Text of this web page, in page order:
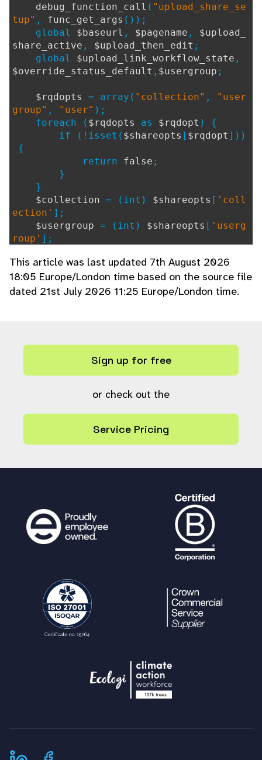
debug_function_call ( "upload_share_se
tup" , func_get_args ());
global $baseurl , $pagename , $upload_
share_active , $upload_then_edit ;
global $upload_link_workflow_state ,
$override_status_default , $usergroup ;
$rqdopts = array( "collection" ,
"user
group" , "user" );
foreach ( $rqdopts as $rqdopt ) {
if (!isset( $shareopts [ $rqdopt ]))
{
return false ;
}
}
$collection = (int) $shareopts [ 'coll
ection' ];
$usergroup = (int) $shareopts [ 'userg
roup' ];
emulate_user ((int) $shareopts['user'
],$usergroup);
$upload_share_active=upload_share_
_share_active!= $collection
// Create a new session even if
lection is created for this share
,""
"htt
rs_setcookie("upload_share_activ
url,0,5) =="https",true);
// Set default archive state
if (in_array
$upload_link_workflow_s
,get_workflow_states
())) {
$override_status_default=
// Upload link key can only work on
these pages
$validpages
"category_tree_lazy_load"
"suggest_keywords",
"add_keyword" ,
ewly created thumbnails if $hide_real_fi
This article was last updated 7th August 2026
18:05 Europe/London time based on the source file
dated 21st July 2026 11:25 Europe/London time.
Sign up for free
or check out the
Service Pricing